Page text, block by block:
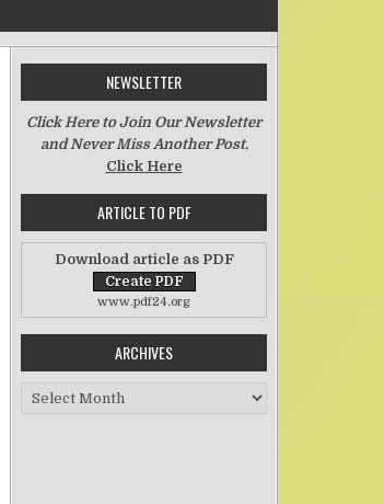
NEWSLETTER
Click Here to Join Our Newsletter
and Never Miss Another Post.
Click Here
ARTICLE TO PDF
Download article as PDF
www.pdf24.org
ARCHIVES
Archives